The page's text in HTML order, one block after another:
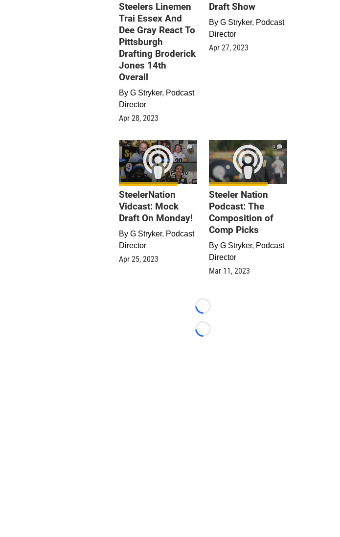
Steelers Linemen
Trai Essex And
Dee Gray React To
Pittsburgh
Drafting Broderick
Jones 14th
Overall
By G Stryker, Podcast
Director
Apr 28, 2023
Draft Show
By G Stryker, Podcast
Director
Apr 27, 2023
0
SteelerNation
Vidcast: Mock
Draft On Monday!
By G Stryker, Podcast
Director
Apr 25, 2023
0
Steeler Nation
Podcast: The
Composition of
Comp Picks
By G Stryker, Podcast
Director
Mar 11, 2023
Loading...
Loading...